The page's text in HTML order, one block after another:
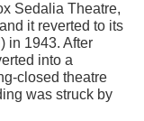
Sedalia Theatre,
it reverted to its
in 1943. After
into a
closed theatre
was struck by